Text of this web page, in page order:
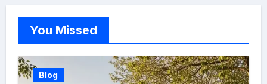
You Missed
Blog